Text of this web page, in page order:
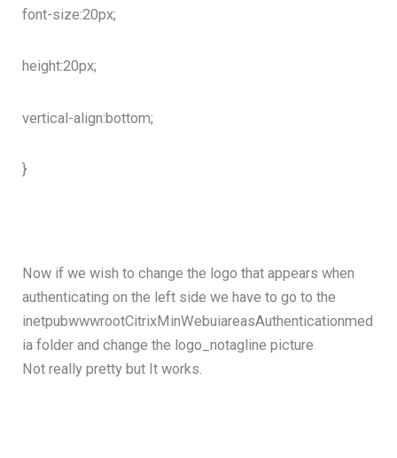
font-size:20px;
height:20px;
vertical-align:bottom;
}
Now if we wish to change the logo that appears when
authenticating on the left side we have to go to the
inetpubwwwrootCitrixMinWebuiareasAuthenticationmed
ia folder and change the logo_notagline picture
Not really pretty but It works.